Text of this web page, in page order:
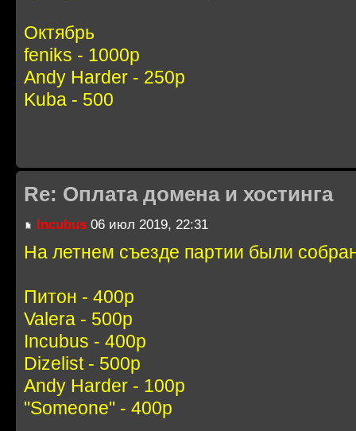
Октябрь
feniks - 1000р
Andy Harder - 250р
Kuba - 500
Re: Оплата домена и хостинга
Incubus 06 июл 2019, 22:31
На летнем съезде партии были
Питон - 400р
Valera - 500р
Incubus - 400р
Dizelist - 500р
Andy Harder - 100р
"Someone" - 400р